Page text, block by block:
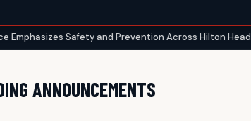
Safety and Prevention Across Hilton Head
ANNOUNCEMENTS